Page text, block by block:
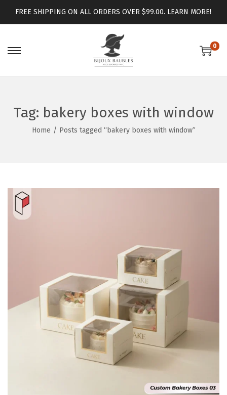
FREE SHIPPING ON ALL ORDERS OVER $99.00. LEARN MORE!
0
Tag: bakery boxes with window
Home / Posts tagged “bakery boxes with window”